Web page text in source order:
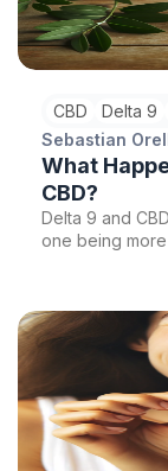
CBD Delta 9
Sebastian
What
CBD?
Delta 9 and
one being